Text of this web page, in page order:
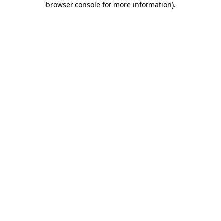
browser console for more information).